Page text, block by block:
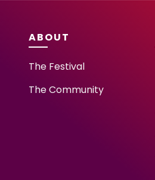
ABOUT
The Festival
The Community